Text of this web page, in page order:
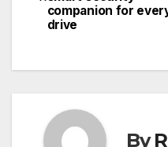
navigation
companion for
drive
By